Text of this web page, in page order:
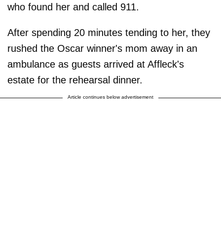
who found her and called 911.
After spending 20 minutes tending to her, they
rushed the Oscar winner's mom away in an
ambulance as guests arrived at Affleck's
estate for the rehearsal dinner.
Article continues below advertisement